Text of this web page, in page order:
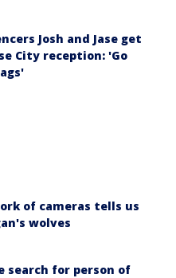
Josh and Jase get
City reception: 'Go
of cameras tells us
wolves
search for person of